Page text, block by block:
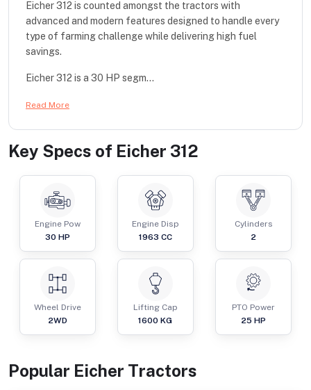
Eicher 312 is counted amongst the tractors with
advanced and modern features designed to handle every
type of farming challenge while delivering high fuel
savings.
Eicher 312 is a 30 HP segm...
Read More
Key Specs of Eicher 312
Engine Pow
30 HP
Engine Disp
1963 CC
Cylinders
2
Wheel Drive
2WD
Lifting Cap
1600 KG
PTO Power
25 HP
Popular Eicher Tractors